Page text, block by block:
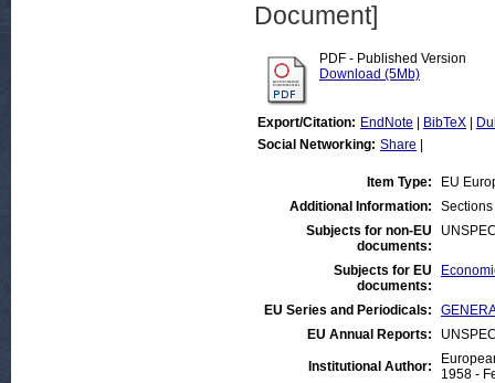
Document]
PDF - Published Version
Download (5Mb)
Export/Citation: EndNote BibTeX
Social Networking: Share
Item Type:
EU
Additional Information:
Subjects for non-EU
documents:
Subjects for EU
documents:
EU Series and Periodicals:
EU Annual Reports:
Institutional Author:
1958 -